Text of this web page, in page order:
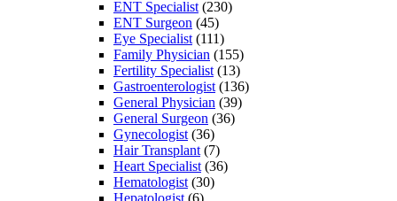
ENT Specialist (230)
ENT Surgeon (45)
Eye Specialist (111)
Family Physician (155)
Fertility Specialist (13)
Gastroenterologist (136)
General Physician (39)
General Surgeon (36)
Gynecologist (36)
Hair Transplant (7)
Heart Specialist (36)
Hematologist (30)